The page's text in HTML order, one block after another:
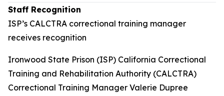
Staff Recognition
ISP’s CALCTRA correctional training manager
receives recognition
Ironwood State Prison (ISP) California Correctional
Training and Rehabilitation Authority (CALCTRA)
Correctional Training Manager Valerie Dupree